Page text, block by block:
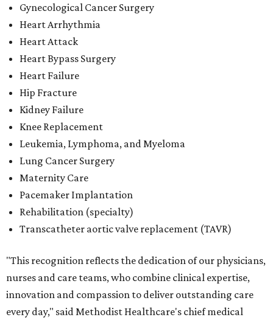
Gynecological Cancer Surgery
Heart Arrhythmia
Heart Attack
Heart Bypass Surgery
Heart Failure
Hip Fracture
Kidney Failure
Knee Replacement
Leukemia, Lymphoma, and Myeloma
Lung Cancer Surgery
Maternity Care
Pacemaker Implantation
Rehabilitation (specialty)
Transcatheter aortic valve replacement (TAVR)
"This recognition reflects the dedication of our physicians,
nurses and care teams, who combine clinical expertise,
innovation and compassion to deliver outstanding care
every day," said Methodist Healthcare's chief medical